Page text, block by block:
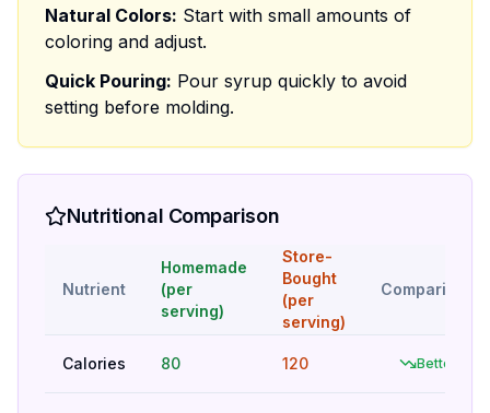
Natural Colors: Start with small amounts of
coloring and adjust.
Quick Pouring: Pour syrup quickly to avoid
setting before molding.
Nutritional Comparison
Nutrient
Homemade
(per
serving)
Store-
Bought
(per
serving)
Comparison
Calories 80 120 Better